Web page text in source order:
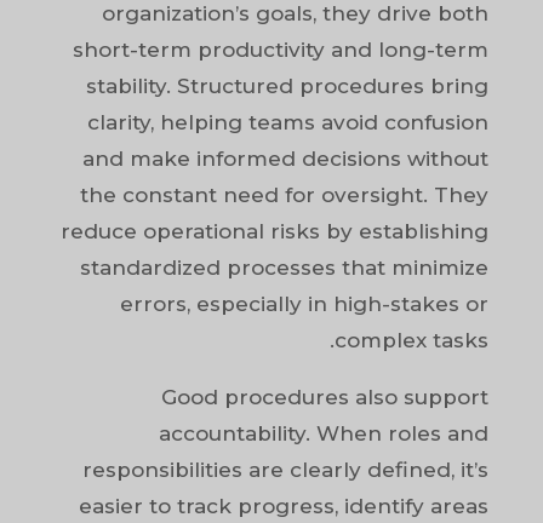
organization’s goals, they drive both
short-term productivity and long-term
stability. Structured procedures bring
clarity, helping teams avoid confusion
and make informed decisions without
the constant need for oversight. They
reduce operational risks by establishing
standardized processes that minimize
errors, especially in high-stakes or
complex tasks.
Good procedures also support
accountability. When roles and
responsibilities are clearly defined, it’s
easier to track progress, identify areas